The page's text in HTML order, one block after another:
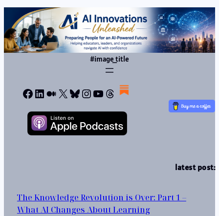
#image_title
Facebook
LinkedIn
Medium
X Bluesky
Instagram
YouTube
Threads
latest post:
The Knowledge Revolution is Over: Part 1 –
What AI Changes About Learning